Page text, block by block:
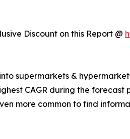
Discount on this Report @
supermarkets &
CAGR during the
more common to find